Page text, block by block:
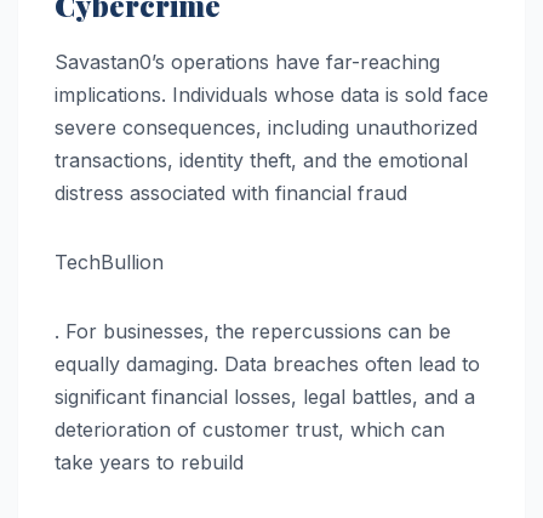
Savastan0’s operations have far-reaching
implications. Individuals whose data is sold face
severe consequences, including unauthorized
transactions, identity theft, and the emotional
distress associated with financial fraud​
TechBullion
. For businesses, the repercussions can be
equally damaging. Data breaches often lead to
significant financial losses, legal battles, and a
deterioration of customer trust, which can
take years to rebuild​